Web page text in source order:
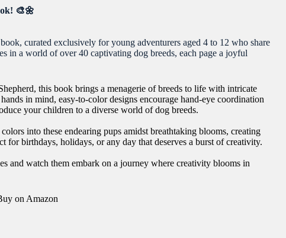
🎨🌼
curated exclusively for young adventurers aged 4 to 12 who share
in a world of over 40 captivating dog breeds, each page a joyful
this book brings a menagerie of breeds to life with intricate
in mind, easy-to-color designs encourage hand-eye coordination
your children to a diverse world of dog breeds.
into these endearing pups amidst breathtaking blooms, creating
for birthdays, holidays, or any day that deserves a burst of creativity.
and watch them embark on a journey where creativity blooms in
on Amazon